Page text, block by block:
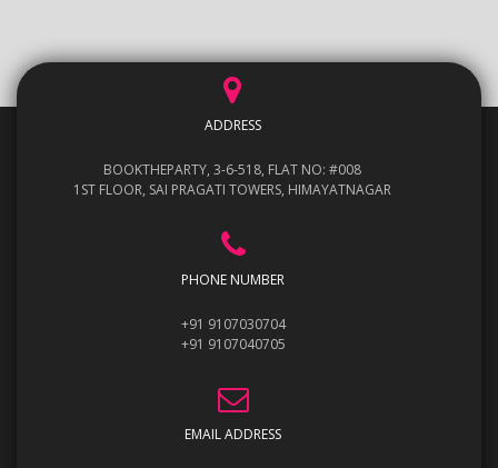
ADDRESS
BOOKTHEPARTY, 3-6-518, FLAT NO: #008
1ST FLOOR, SAI PRAGATI TOWERS, HIMAYATNAGAR
PHONE NUMBER
+91 9107030704
+91 9107040705
EMAIL ADDRESS